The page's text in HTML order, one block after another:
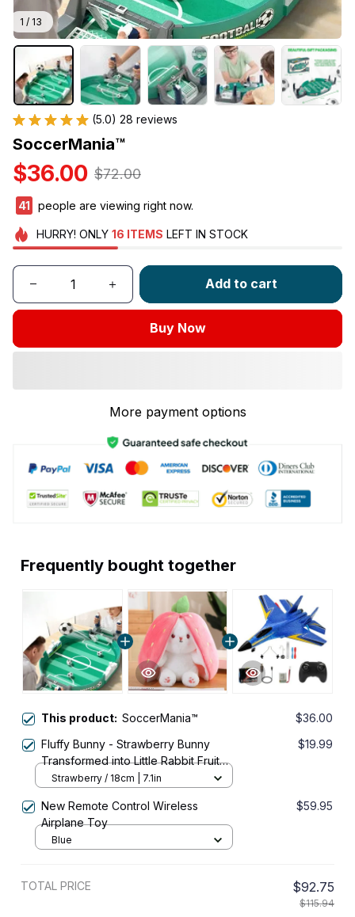
1 / 13
(5.0) 28 reviews
SoccerMania™
$36.00 $72.00
41 people are viewing right now.
HURRY! ONLY 16 ITEMS LEFT IN STOCK
Add to cart
Buy Now
More payment options
Frequently bought together
This product: SoccerMania™
$36.00
Fluffy Bunny - Strawberry Bunny
Transformed into Little Rabbit Fruit
Doll Plush Toy
$19.99
Strawberry / 18cm | 7.1in
New Remote Control Wireless
Airplane Toy
$59.95
Blue
TOTAL PRICE $92.75
$115.94